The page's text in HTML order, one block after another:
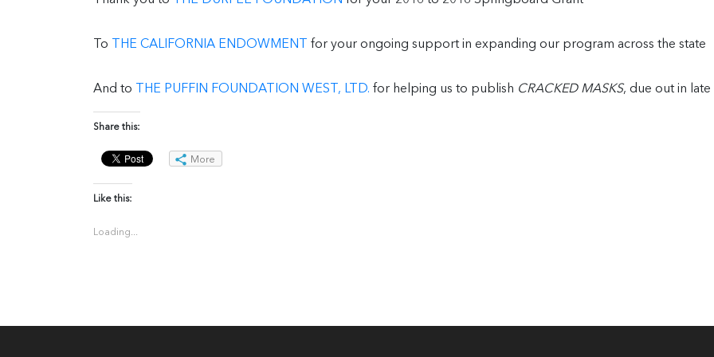
To THE CALIFORNIA ENDOWMENT for your ongoing support in expanding our program across the state
And to THE PUFFIN FOUNDATION WEST, LTD. for helping us to publish CRACKED MASKS, due out in late
Share this:
More
Like this:
Loading...